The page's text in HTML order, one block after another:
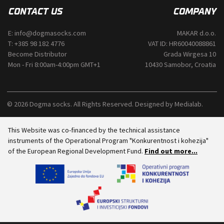
CONTACT US
E: info@dogmasocks.com
T: +385 98 182 4776
Become Distributor
Mon - Fri 8:00am-4:00pm GMT+1
COMPANY
MAKAR d.o.o.
VAT ID: HR60040088861
Grada Wirgesa 10
10430 Samobor, Croatia
© 2026 Dogma socks. All Rights Reserved. Designed byMedialab.
This Website was co-financed by the technical assistance
instruments of the Operational Program "Konkurentnost i kohezija"
of the European Regional Development Fund. Find out more...